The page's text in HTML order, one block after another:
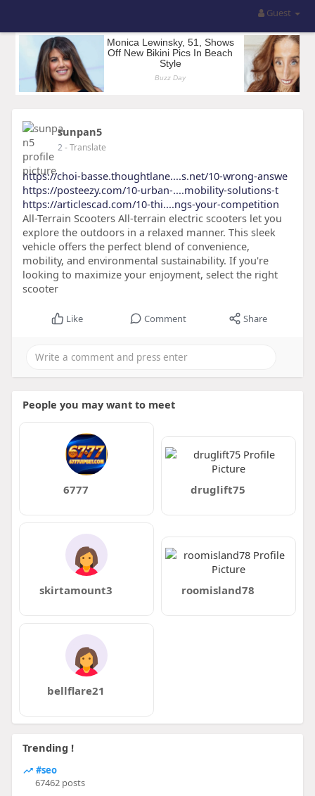
Guest
sunpan5
2- Translate
https://choi-basse.thoughtlane....s.net/10-wrong-answe
https://posteezy.com/10-urban-....mobility-solutions-t
https://articlescad.com/10-thi....ngs-your-competition
All-Terrain Scooters All-terrain electric scooters let you
explore the outdoors in a relaxed manner. This sleek
vehicle offers the perfect blend of convenience,
mobility, and environmental sustainability. If you're
looking to maximize your enjoyment, select the right
scooter
Like Comment Share
People you may want to meet
6777 druglift75
skirtamount3 roomisland78
bellflare21
Trending !
#seo
67462 posts